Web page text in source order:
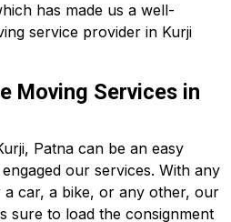
has made us a well-
service provider in Kurji
Moving Services in
Patna can be an easy
our services. With any
car, a bike, or any other, our
sure to load the consignment